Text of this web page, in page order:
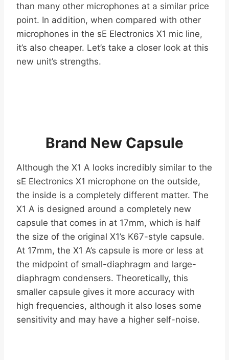
than many other microphones at a similar price
point. In addition, when compared with other
microphones in the sE Electronics X1 mic line,
it’s also cheaper. Let’s take a closer look at this
new unit’s strengths.
Brand New Capsule
Although the X1 A looks incredibly similar to the
sE Electronics X1 microphone on the outside,
the inside is a completely different matter. The
X1 A is designed around a completely new
capsule that comes in at 17mm, which is half
the size of the original X1’s K67-style capsule.
At 17mm, the X1 A’s capsule is more or less at
the midpoint of small-diaphragm and large-
diaphragm condensers. Theoretically, this
smaller capsule gives it more accuracy with
high frequencies, although it also loses some
sensitivity and may have a higher self-noise.